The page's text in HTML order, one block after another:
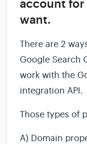
account for
want.
There are 2
Google Search
work with the
integration API.
Those types of
A) Domain